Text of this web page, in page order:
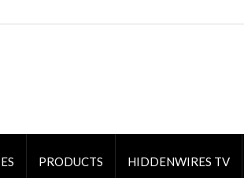
PRODUCTS HIDDENWIRES TV